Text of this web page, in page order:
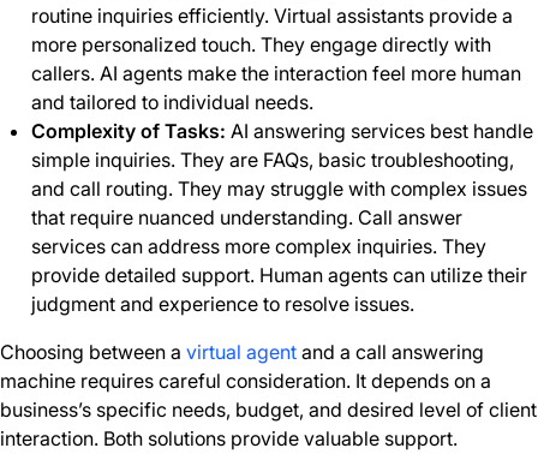
routine inquiries efficiently. Virtual assistants provide a
more personalized touch. They engage directly with
callers. AI agents make the interaction feel more human
and tailored to individual needs.
Complexity of Tasks: AI answering services best handle
simple inquiries. They are FAQs, basic troubleshooting,
and call routing. They may struggle with complex issues
that require nuanced understanding. Call answer
services can address more complex inquiries. They
provide detailed support. Human agents can utilize their
judgment and experience to resolve issues.
Choosing between a virtual agent and a call answering
machine requires careful consideration. It depends on a
business’s specific needs, budget, and desired level of client
interaction. Both solutions provide valuable support.